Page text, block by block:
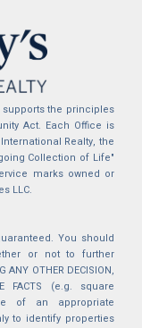
supports the principles
Act. Each Office is
Realty, the
Collection of Life"
marks owned or
LLC.
You should
or not to further
OTHER DECISION,
FACTS (e.g. square
of an appropriate
to identify properties